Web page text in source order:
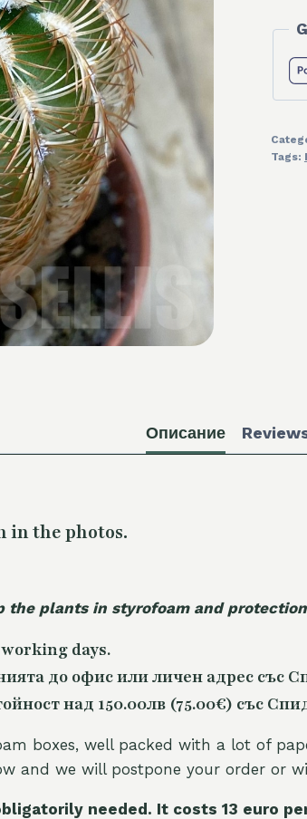
Tags:
Описание
in the photos.
the plants in styrofoam and
days.
до офис или личен адрес със
над 150.00лв (75.00€) със
boxes, well packed with a lot of
and we will postpone your order or
needed. It costs 13 euro